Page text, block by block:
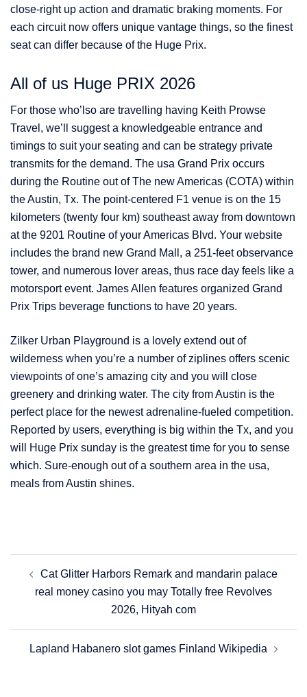
close-right up action and dramatic braking moments. For
each circuit now offers unique vantage things, so the finest
seat can differ because of the Huge Prix.
All of us Huge PRIX 2026
For those who’lso are travelling having Keith Prowse
Travel, we’ll suggest a knowledgeable entrance and
timings to suit your seating and can be strategy private
transmits for the demand. The usa Grand Prix occurs
during the Routine out of The new Americas (COTA) within
the Austin, Tx. The point-centered F1 venue is on the 15
kilometers (twenty four km) southeast away from downtown
at the 9201 Routine of your Americas Blvd. Your website
includes the brand new Grand Mall, a 251-feet observance
tower, and numerous lover areas, thus race day feels like a
motorsport event. James Allen features organized Grand
Prix Trips beverage functions to have 20 years.
Zilker Urban Playground is a lovely extend out of
wilderness when you’re a number of ziplines offers scenic
viewpoints of one’s amazing city and you will close
greenery and drinking water. The city from Austin is the
perfect place for the newest adrenaline-fueled competition.
Reported by users, everything is big within the Tx, and you
will Huge Prix sunday is the greatest time for you to sense
which. Sure-enough out of a southern area in the usa,
meals from Austin shines.
navigation
Cat Glitter Harbors Remark and mandarin palace
real money casino you may Totally free Revolves
2026, Hityah com
Lapland Habanero slot games Finland Wikipedia